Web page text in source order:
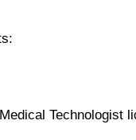
Technologist